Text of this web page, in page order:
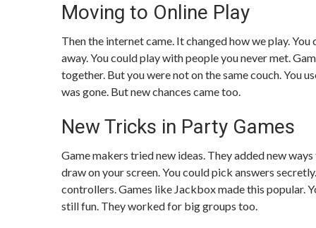
Moving to Online Play
Then the internet came. It changed how we play.
away. You could play with people you never met.
together. But you were not on the same couch. You
was gone. But new chances came too.
New Tricks in Party Games
Game makers tried new ideas. They added new
draw on your screen. You could pick answers
controllers. Games like Jackbox made this popular.
still fun. They worked for big groups too.